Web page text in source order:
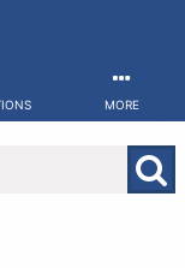
MORE